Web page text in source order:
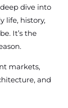
dive into
life, history,
It’s the
markets,
and